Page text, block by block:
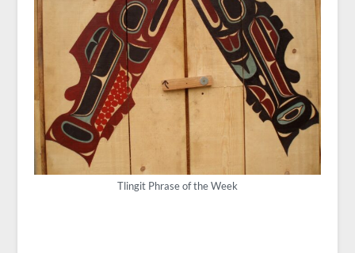
Tlingit Phrase of the Week